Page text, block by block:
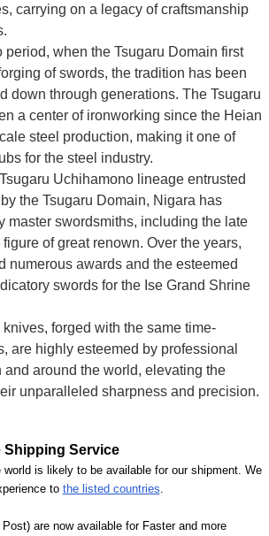
carrying on a legacy of craftsmanship
period, when the Tsugaru Domain first
of swords, the tradition has been
down through generations. The Tsugaru
a center of ironworking since the Heian
steel production, making it one of
for the steel industry.
Uchihamono lineage entrusted
the Tsugaru Domain, Nigara has
master swordsmiths, including the late
of great renown. Over the years,
numerous awards and the esteemed
swords for the Ise Grand Shrine
forged with the same time-
are highly esteemed by professional
and around the world, elevating the
unparalleled sharpness and precision.
Shipping Service
is likely to be available for our shipment. We
to the listed countries
are now available for Faster and more